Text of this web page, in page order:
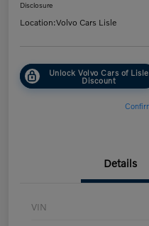
Disclosure
Location:Volvo Cars Lisle
Unlock Volvo Cars of Lisle
Discount
Details
VIN